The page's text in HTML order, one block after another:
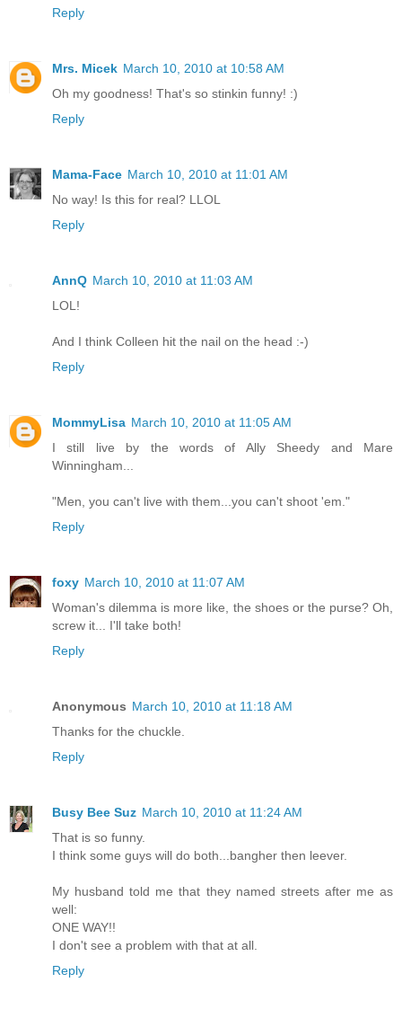
Reply
Mrs. Micek March 10, 2010 at 10:58 AM
Oh my goodness! That's so stinkin funny! :)
Reply
Mama-Face March 10, 2010 at 11:01 AM
No way! Is this for real? LLOL
Reply
AnnQ March 10, 2010 at 11:03 AM
LOL!
And I think Colleen hit the nail on the head :-)
Reply
MommyLisa March 10, 2010 at 11:05 AM
I still live by the words of Ally Sheedy and Mare
Winningham...
"Men, you can't live with them...you can't shoot 'em."
Reply
foxy March 10, 2010 at 11:07 AM
Woman's dilemma is more like, the shoes or the purse? Oh,
screw it... I'll take both!
Reply
Anonymous March 10, 2010 at 11:18 AM
Thanks for the chuckle.
Reply
Busy Bee Suz March 10, 2010 at 11:24 AM
That is so funny.
I think some guys will do both...bangher then leever.
My husband told me that they named streets after me as
well:
ONE WAY!!
I don't see a problem with that at all.
Reply